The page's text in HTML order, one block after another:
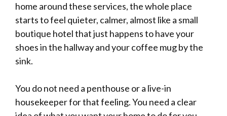
home around these services, the whole place
starts to feel quieter, calmer, almost like a small
boutique hotel that just happens to have your
shoes in the hallway and your coffee mug by the
sink.
You do not need a penthouse or a live-in
housekeeper for that feeling. You need a clear